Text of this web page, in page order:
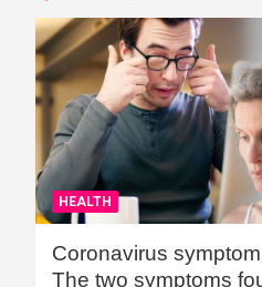
HEALTH
Coronavirus
The two symptoms